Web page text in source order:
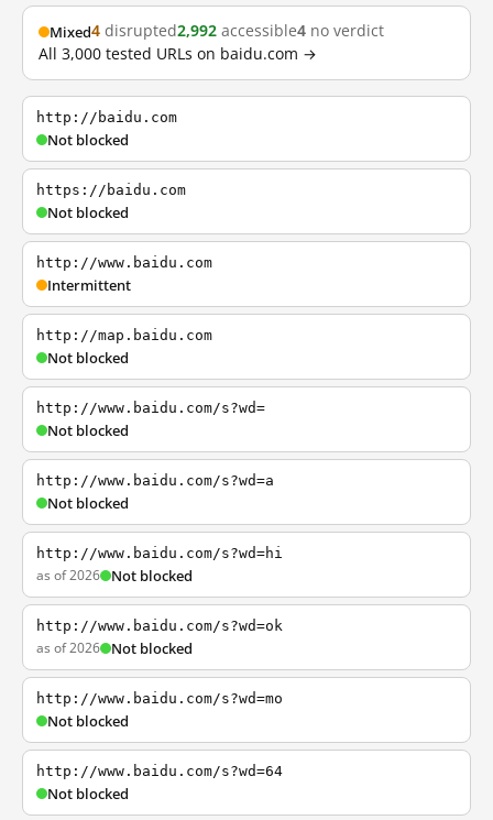
Mixed4 disrupted2,992 accessible4 no verdict
All 3,000 tested URLs on baidu.com →
http://baidu.com
Not blocked
https://baidu.com
Not blocked
http://www.baidu.com
Intermittent
http://map.baidu.com
Not blocked
http://www.baidu.com/s?wd=
Not blocked
http://www.baidu.com/s?wd=a
Not blocked
http://www.baidu.com/s?wd=hi
as of 2026 Not blocked
http://www.baidu.com/s?wd=ok
as of 2026 Not blocked
http://www.baidu.com/s?wd=mo
Not blocked
http://www.baidu.com/s?wd=64
Not blocked